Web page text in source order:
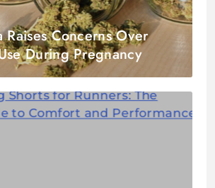
Raises Concerns Over
During Pregnancy